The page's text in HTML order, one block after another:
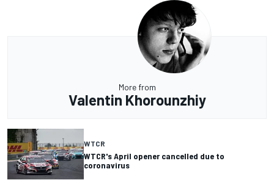
More from
Valentin Khorounzhiy
WTCR
WTCR's April opener cancelled due to
coronavirus